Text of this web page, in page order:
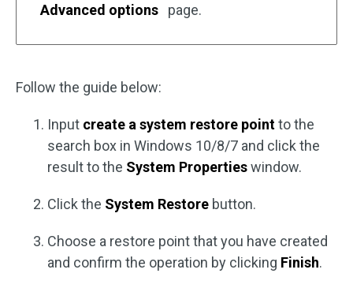
Advanced options
page.
Follow the guide below:
Input create a system restore pointto the
search box in Windows 10/8/7 and click the
result to the System Propertieswindow.
Click the System Restore button.
Choose a restore point that you have created
and confirm the operation by clicking Finish.